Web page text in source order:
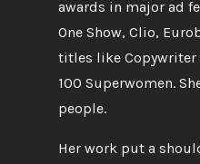
awards in major ad
One Show, Clio,
titles like Copywriter
100 Superwomen.
people.
Her work put a